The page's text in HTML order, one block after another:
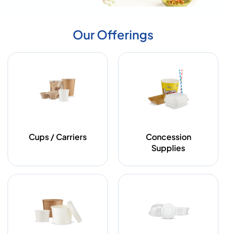
Our Offerings
Cups / Carriers
Concession
Supplies